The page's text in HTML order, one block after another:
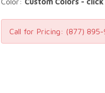
Call for Pricing: (877) 895-